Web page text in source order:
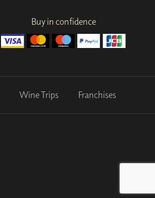
Buy in confidence
Wine Trips Franchises